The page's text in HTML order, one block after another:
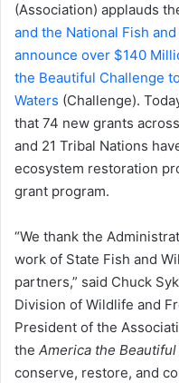
(Association) applauds
and the National Fish
announce over $140
the Beautiful Challenge
Waters (Challenge).
that 74 new grants
and 21 Tribal Nations
ecosystem restoration
grant program.
“We thank the
work of State Fish and
partners,” said Chuck
Division of Wildlife and
President of the
the America the Beautiful
conserve, restore, and